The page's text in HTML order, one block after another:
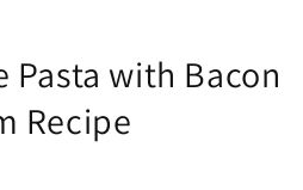
Pasta with Bacon
Recipe